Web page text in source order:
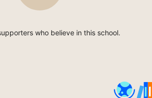
who believe in this school.